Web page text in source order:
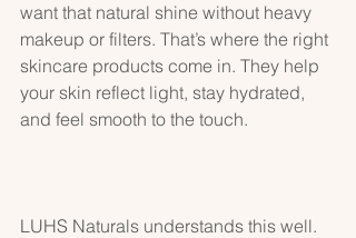
want that natural shine without heavy
makeup or filters. That’s where the right
skincare products come in. They help
your skin reflect light, stay hydrated,
and feel smooth to the touch.
LUHS Naturals understands this well.